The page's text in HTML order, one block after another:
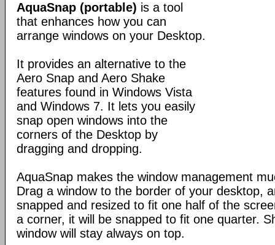
AquaSnap (portable) is a tool
that enhances how you can
arrange windows on your Desktop.
It provides an alternative to the
Aero Snap and Aero Shake
features found in Windows Vista
and Windows 7. It lets you easily
snap open windows into the
corners of the Desktop by
dragging and dropping.
AquaSnap makes the window management
Drag a window to the border of your desktop,
snapped and resized to fit one half of the
a corner, it will be snapped to fit one quarter.
window will stay always on top.